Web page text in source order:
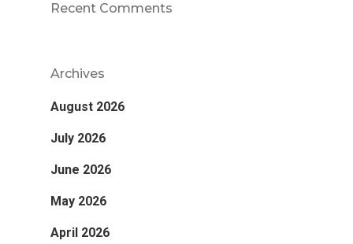
Recent Comments
Archives
August 2026
July 2026
June 2026
May 2026
April 2026